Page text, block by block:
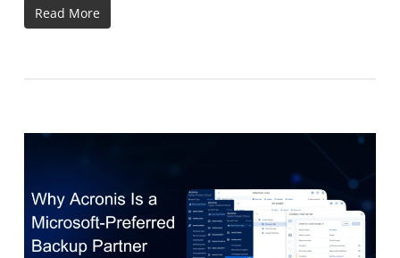
Read More